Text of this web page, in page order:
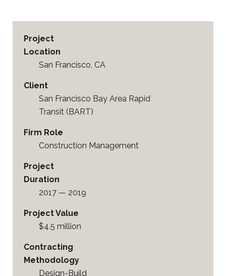
Project
Location
San Francisco, CA
Client
San Francisco Bay Area Rapid
Transit (BART)
Firm Role
Construction Management
Project
Duration
2017 — 2019
Project Value
$4.5 million
Contracting
Methodology
Design-Build